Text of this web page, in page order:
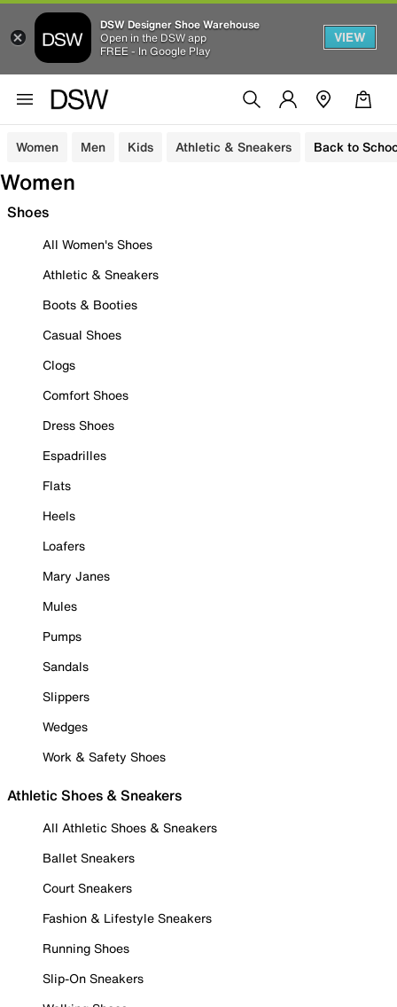
DSW Designer Shoe Warehouse
Open in the DSW app
FREE - In Google Play
VIEW
Women Men Kids Athletic & Sneakers Back to
Women
Shoes
All Women's Shoes
Athletic & Sneakers
Boots & Booties
Casual Shoes
Clogs
Comfort Shoes
Dress Shoes
Espadrilles
Flats
Heels
Loafers
Mary Janes
Mules
Pumps
Sandals
Slippers
Wedges
Work & Safety Shoes
Athletic Shoes & Sneakers
All Athletic Shoes & Sneakers
Ballet Sneakers
Court Sneakers
Fashion & Lifestyle Sneakers
Running Shoes
Slip-On Sneakers